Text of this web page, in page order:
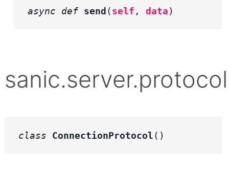
async def send(self , data)
class ConnectionProtocol()